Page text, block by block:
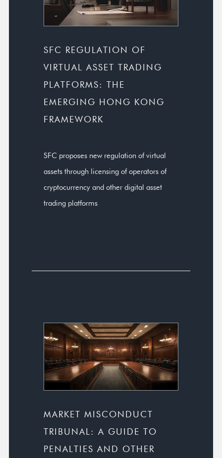
SFC REGULATION OF
VIRTUAL ASSET TRADING
PLATFORMS: THE
EMERGING HONG KONG
FRAMEWORK
SFC proposes new regulation of virtual
assets through licensing of operators of
cryptocurrency and other digital asset
trading platforms
MARKET MISCONDUCT
TRIBUNAL: A GUIDE TO
PENALTIES AND OTHER